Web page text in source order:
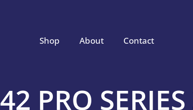
Shop About Contact
PRO